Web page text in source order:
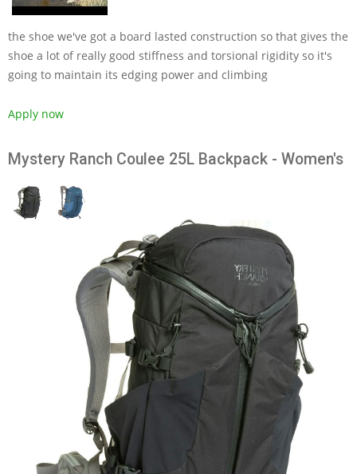
the shoe we've got a board lasted construction so that gives the
shoe a lot of really good stiffness and torsional rigidity so it's
going to maintain its edging power and climbing
Apply now
Mystery Ranch Coulee 25L Backpack - Women's